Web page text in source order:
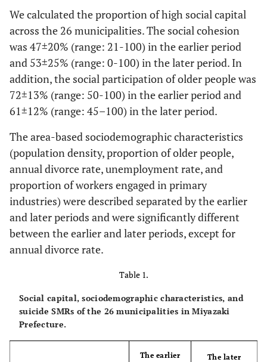
We calculated the proportion of high social capital
across the 26 municipalities. The social cohesion
was 47±20% (range: 21-100) in the earlier period
and 53±25% (range: 0-100) in the later period. In
addition, the social participation of older people was
72±13% (range: 50-100) in the earlier period and
61±12% (range: 45–100) in the later period.
The area-based sociodemographic characteristics
(population density, proportion of older people,
annual divorce rate, unemployment rate, and
proportion of workers engaged in primary
industries) were described separated by the earlier
and later periods and were significantly different
between the earlier and later periods, except for
annual divorce rate.
Table 1.
Social capital, sociodemographic characteristics, and
suicide SMRs of the 26 municipalities in Miyazaki
Prefecture.
The earlier
The later